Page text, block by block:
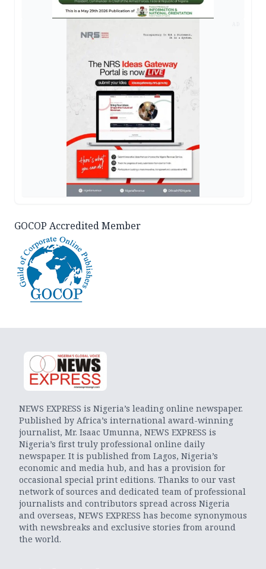
GOCOP Accredited Member
NEWS EXPRESS is Nigeria’s leading online newspaper.
Published by Africa’s international award-winning
journalist, Mr. Isaac Umunna, NEWS EXPRESS is
Nigeria’s first truly professional online daily
newspaper. It is published from Lagos, Nigeria’s
economic and media hub, and has a provision for
occasional special print editions. Thanks to our vast
network of sources and dedicated team of professional
journalists and contributors spread across Nigeria
and overseas, NEWS EXPRESS has become synonymous
with newsbreaks and exclusive stories from around
the world.